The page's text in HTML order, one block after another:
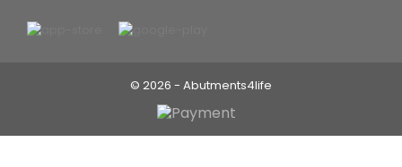
© 2026 - Abutments4life